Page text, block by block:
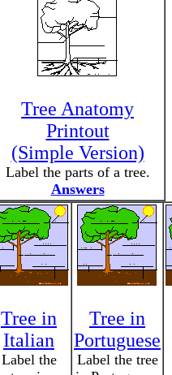
Tree Anatomy
Printout
(Simple Version)
Label the parts of a tree.
Answers
Tree in
Italian
Label the
Tree in
Portuguese
Label the tree